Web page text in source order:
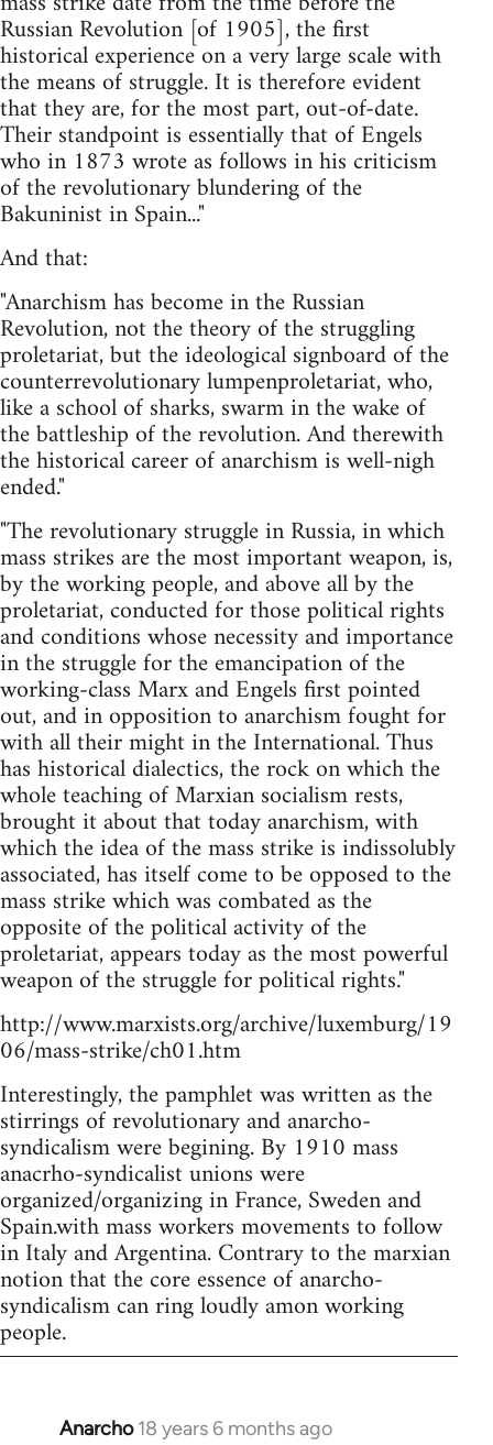
Russian Revolution [of 1905], the first
historical experience on a very large scale with
the means of struggle. It is therefore evident
that they are, for the most part, out-of-date.
Their standpoint is essentially that of Engels
who in 1873 wrote as follows in his criticism
of the revolutionary blundering of the
Bakuninist in Spain..."
And that:
"Anarchism has become in the Russian
Revolution, not the theory of the struggling
proletariat, but the ideological signboard of the
counterrevolutionary lumpenproletariat, who,
like a school of sharks, swarm in the wake of
the battleship of the revolution. And therewith
the historical career of anarchism is well-nigh
ended."
"The revolutionary struggle in Russia, in which
mass strikes are the most important weapon, is,
by the working people, and above all by the
proletariat, conducted for those political rights
and conditions whose necessity and importance
in the struggle for the emancipation of the
working-class Marx and Engels first pointed
out, and in opposition to anarchism fought for
with all their might in the International. Thus
has historical dialectics, the rock on which the
whole teaching of Marxian socialism rests,
brought it about that today anarchism, with
which the idea of the mass strike is indissolubly
associated, has itself come to be opposed to the
mass strike which was combated as the
opposite of the political activity of the
proletariat, appears today as the most powerful
weapon of the struggle for political rights."
http://www.marxists.org/archive/luxemburg/19
06/mass-strike/ch01.htm
Interestingly, the pamphlet was written as the
stirrings of revolutionary and anarcho-
syndicalism were begining. By 1910 mass
anacrho-syndicalist unions were
organized/organizing in France, Sweden and
Spain.with mass workers movements to follow
in Italy and Argentina. Contrary to the marxian
notion that the core essence of anarcho-
syndicalism can ring loudly amon working
people.
Anarcho 18 years 6 months ago
In